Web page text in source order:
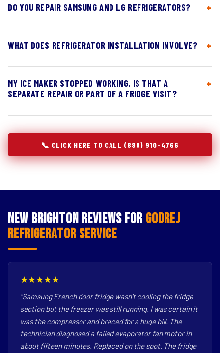
DO YOU REPAIR SAMSUNG AND LG REFRIGERATORS?
WHAT DOES REFRIGERATOR INSTALLATION INVOLVE?
MY ICE MAKER STOPPED WORKING. IS THAT A
SEPARATE REPAIR OR PART OF A FRIDGE VISIT?
📞 CLICK HERE TO CALL (888) 910-4766
New Brighton Reviews for Godrej
Refrigerator Service
★★★★★
"Samsung French door fridge wasn't cooling the fridge
section but the freezer was still running. I was certain it
was the compressor and braced for a huge bill. The
technician diagnosed a failed evaporator fan motor in
about fifteen minutes. Replaced on the spot. The fridge